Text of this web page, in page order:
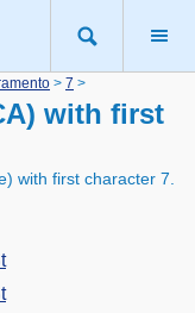
> 7 >
with first
with first character 7.